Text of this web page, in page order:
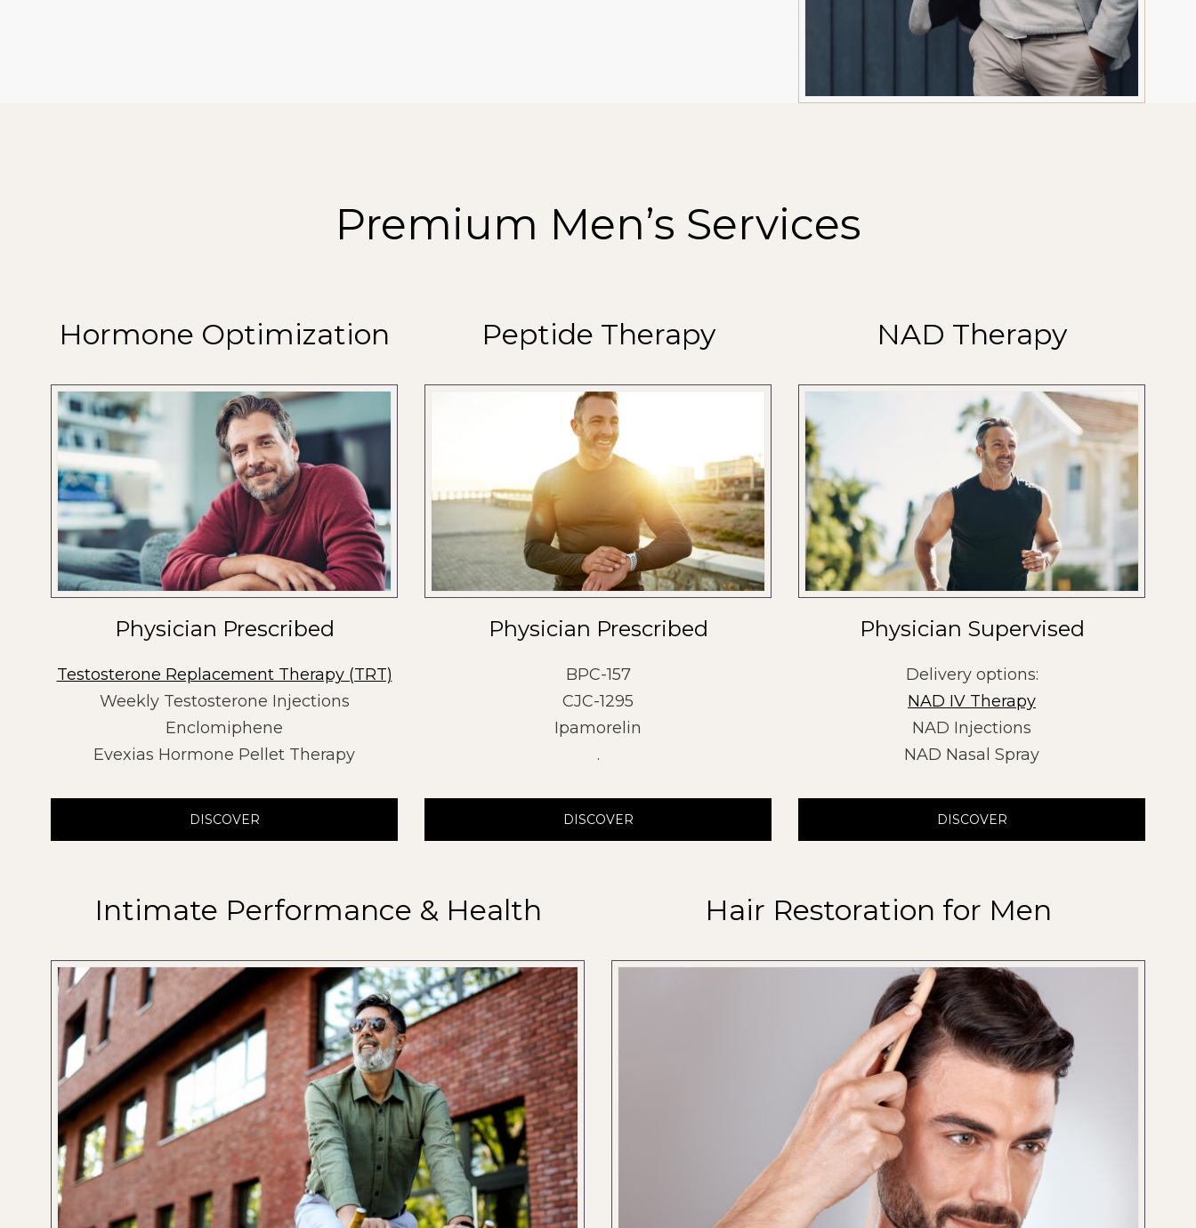
Premium Men’s Services
Hormone Optimization
Physician Prescribed
Testosterone Replacement Therapy (TRT)
Weekly Testosterone Injections
Enclomiphene
Evexias Hormone Pellet Therapy
DISCOVER
Peptide Therapy
Physician Prescribed
BPC-157
CJC-1295
Ipamorelin
.
DISCOVER
NAD Therapy
Physician Supervised
Delivery options:
NAD IV Therapy
NAD Injections
NAD Nasal Spray
DISCOVER
Intimate Performance & Health Hair Restoration for Men